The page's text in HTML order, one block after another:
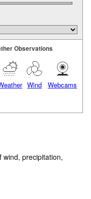
Observations
Wind Webcams
wind, precipitation,